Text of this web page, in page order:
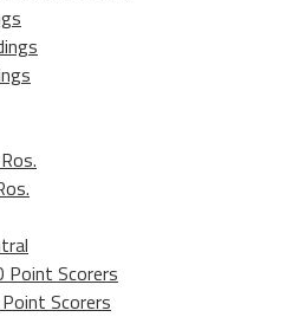
Point Scorers
Scorers